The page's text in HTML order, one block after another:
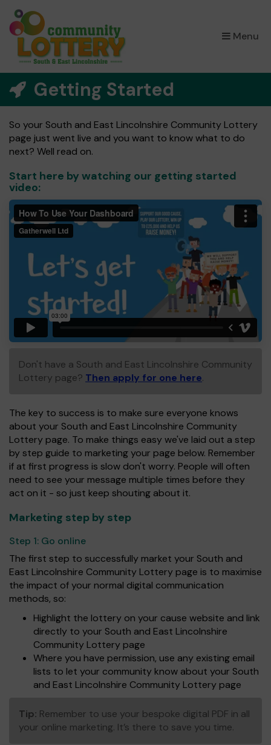
Menu
×
Getting Started
So your South and East Lincolnshire Community Lottery
page just went live and you want to know what to do
next? Well read on.
Start here by watching our getting started
video:
Don't have a South and East Lincolnshire Community
Lottery page? Then apply for one here.
The key to success is to make sure everyone knows
about your South and East Lincolnshire Community
Lottery page. To make things easy we've laid out a step
by step guide to marketing your page below. Remember
if at first progress is slow don't worry. People will often
need to see your message multiple times before they
act on it - so just keep shouting about it.
Marketing step by step
Step 1: Go online
The first step to successfully market your South and
East Lincolnshire Community Lottery page is to maximise
the impact of your normal digital communication
methods, so:
Highlight the lottery on your cause website and link
directly to your South and East Lincolnshire
Community Lottery page
Where you have permission, use any existing email
lists to let your community know about your South
and East Lincolnshire Community Lottery page
Tip: Remember to use your bespoke digital PDF in all
your online marketing. It’s there to save you time.